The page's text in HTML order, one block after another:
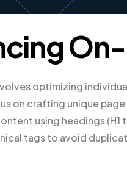
optimizing
on crafting unique
using headings
tags to avoid